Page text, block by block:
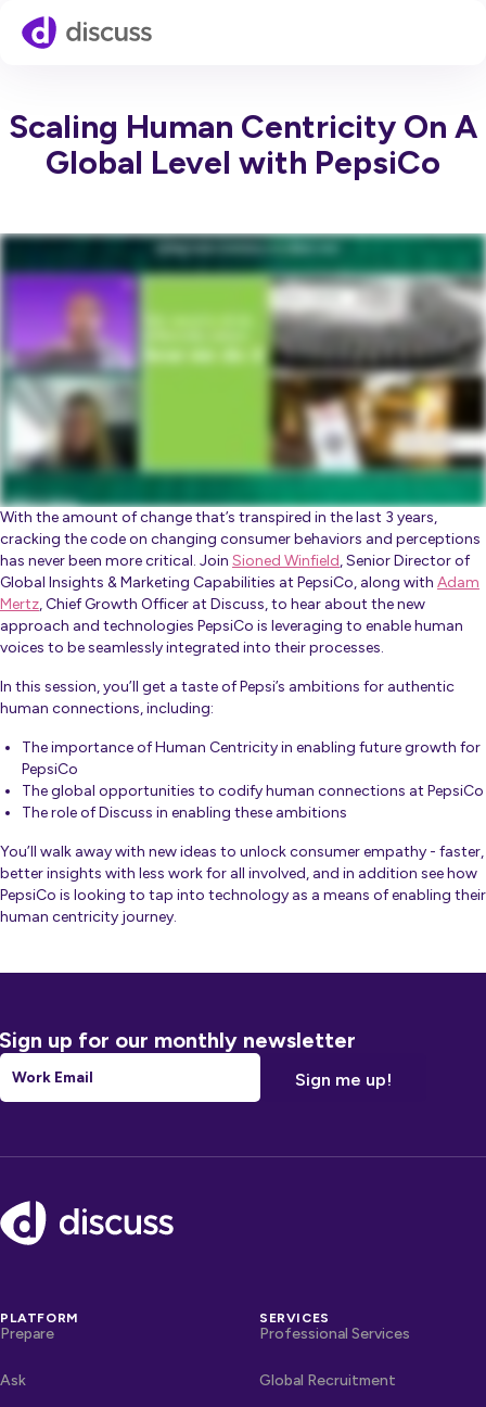
Scaling Human Centricity On A
Global Level with PepsiCo
With the amount of change that’s transpired in the last 3 years,
cracking the code on changing consumer behaviors and perceptions
has never been more critical. Join Sioned Winfield, Senior Director of
Global Insights & Marketing Capabilities at PepsiCo, along with Adam
Mertz, Chief Growth Officer at Discuss, to hear about the new
approach and technologies PepsiCo is leveraging to enable human
voices to be seamlessly integrated into their processes.
In this session, you’ll get a taste of Pepsi’s ambitions for authentic
human connections, including:
The importance of Human Centricity in enabling future growth for
PepsiCo
The global opportunities to codify human connections at PepsiCo
The role of Discuss in enabling these ambitions
You’ll walk away with new ideas to unlock consumer empathy - faster,
better insights with less work for all involved, and in addition see how
PepsiCo is looking to tap into technology as a means of enabling their
human centricity journey.
Sign up for our monthly newsletter
Email
Footer
PLATFORM
Prepare
Ask
SERVICES
Professional Services
Global Recruitment